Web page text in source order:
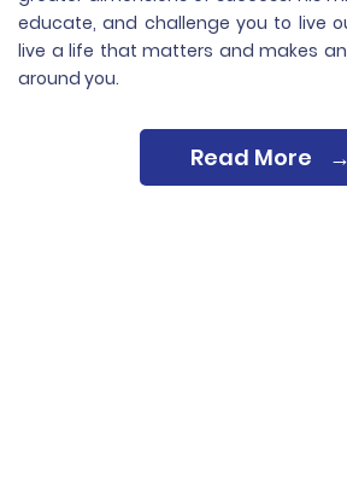
educate, and challenge you to live
live a life that matters and makes
around you.
Read More →